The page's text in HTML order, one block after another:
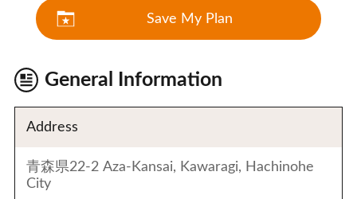
Save My Plan
General Information
Address
青森県22-2 Aza-Kansai, Kawaragi, Hachinohe
City